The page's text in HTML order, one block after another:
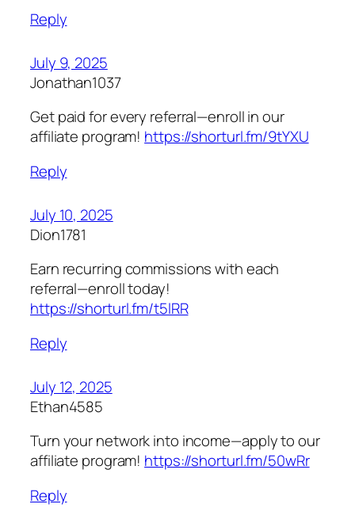
Reply
July 9, 2025
Jonathan1037
Get paid for every referral—enroll in our
affiliate program! https://shorturl.fm/9tYXU
Reply
July 10, 2025
Dion1781
Earn recurring commissions with each
referral—enroll today!
https://shorturl.fm/t5lRR
Reply
July 12, 2025
Ethan4585
Turn your network into income—apply to our
affiliate program! https://shorturl.fm/50wRr
Reply